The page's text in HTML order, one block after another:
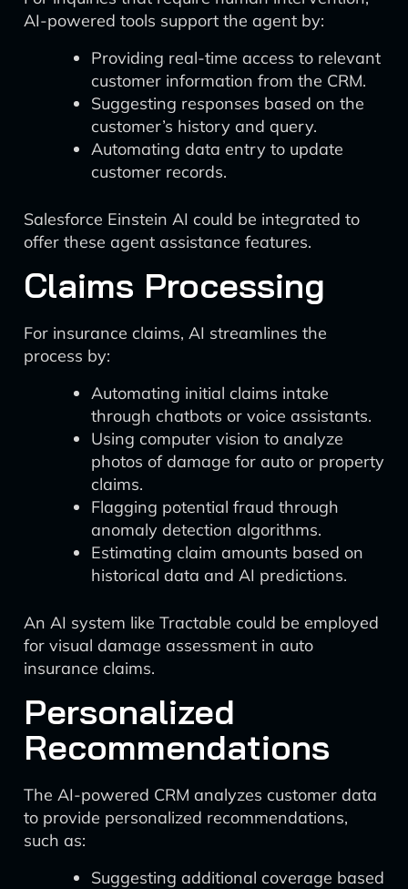
AI-powered tools support the agent by:
Providing real-time access to relevant
customer information from the CRM.
Suggesting responses based on the
customer’s history and query.
Automating data entry to update
customer records.
Salesforce Einstein AI could be integrated to
offer these agent assistance features.
Claims Processing
For insurance claims, AI streamlines the
process by:
Automating initial claims intake
through chatbots or voice assistants.
Using computer vision to analyze
photos of damage for auto or property
claims.
Flagging potential fraud through
anomaly detection algorithms.
Estimating claim amounts based on
historical data and AI predictions.
An AI system like Tractable could be employed
for visual damage assessment in auto
insurance claims.
Personalized
Recommendations
The AI-powered CRM analyzes customer data
to provide personalized recommendations,
such as:
Suggesting additional coverage based